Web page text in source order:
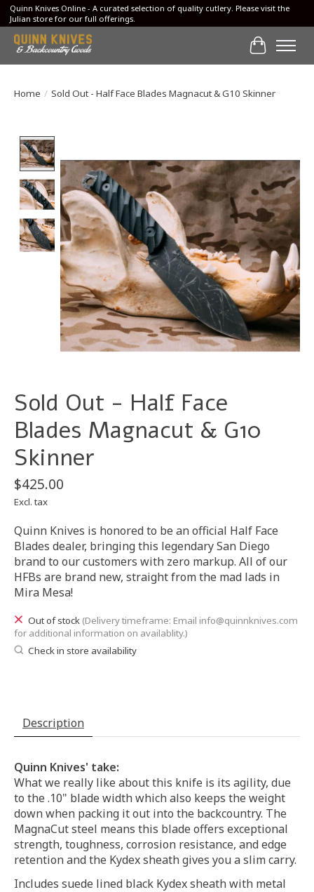
Quinn Knives Online - A curated selection of quality cutlery. Please visit the
Julian store for our full offerings.
Cart
Home / Sold Out - Half Face Blades Magnacut & G10 Skinner
Sold Out - Half Face
Blades Magnacut & G10
Skinner
$425.00
Excl. tax
Quinn Knives is honored to be an official Half Face
Blades dealer, bringing this legendary San Diego
brand to our customers with zero markup. All of our
HFBs are brand new, straight from the mad lads in
Mira Mesa!
Out of stock (Delivery timeframe: Email info@quinnknives.com
for additional information on availablity.)
Check in store availability
Description
Quinn Knives' take:
What we really like about this knife is its agility, due
to the .10" blade width which also keeps the weight
down when packing it out into the backcountry. The
MagnaCut steel means this blade offers exceptional
strength, toughness, corrosion resistance, and edge
retention and the Kydex sheath gives you a slim carry.
Includes suede lined black Kydex sheath with metal